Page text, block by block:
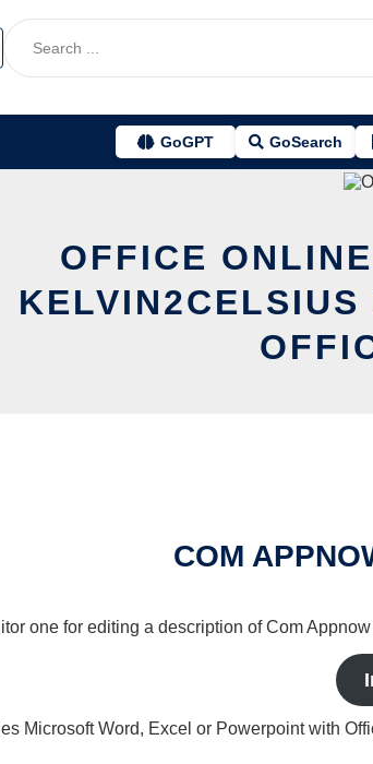
GoGPT GoSearch
OFFICE
COM
one for editing a description of Com
Microsoft Word, Excel or Powerpoint with